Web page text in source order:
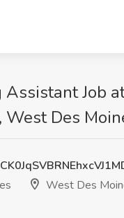
Job
West Des
West Des